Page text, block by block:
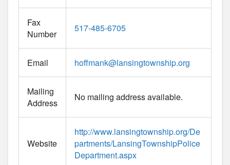
Fax
Number
517-485-6705
Email hoffmank@lansingtownship.org
Mailing
Address
No mailing address available.
Website
http://www.lansingtownship.org/De
partments/LansingTownshipPolice
Department.aspx